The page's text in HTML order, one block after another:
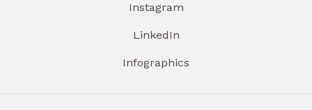
Instagram
LinkedIn
Infographics